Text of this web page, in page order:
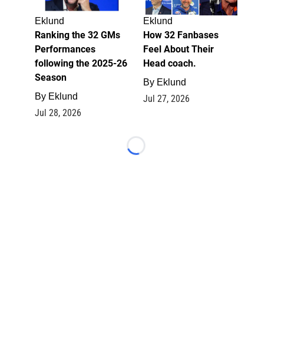
Eklund
Ranking the 32 GMs
Performances
following the 2025-26
Season
By Eklund
Jul 28, 2026
Eklund
How 32 Fanbases
Feel About Their
Head coach.
By Eklund
Jul 27, 2026
Loading...